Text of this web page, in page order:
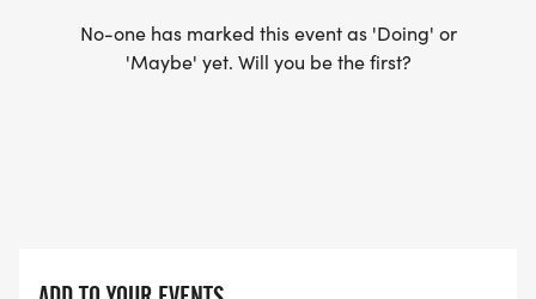
No-one has marked this event as 'Doing' or
'Maybe' yet. Will you be the first?